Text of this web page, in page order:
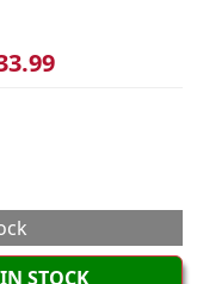
STOCK